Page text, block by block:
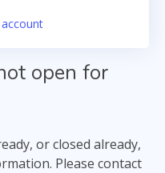
open for
or closed already,
Please contact